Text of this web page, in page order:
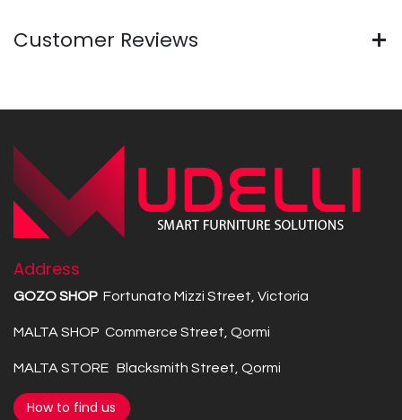
Customer Reviews
Address
GOZO SHOP Fortunato Mizzi Street, Victoria
MALTA SHOP Commerce Street, Qormi
MALTA STORE Blacksmith Street, Qormi
How to find us